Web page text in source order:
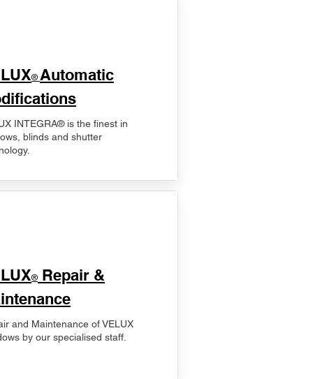
® Automatic
INTEGRA® is the finest in
blinds and shutter
® Repair &
and Maintenance of VELUX
by our specialised staff.